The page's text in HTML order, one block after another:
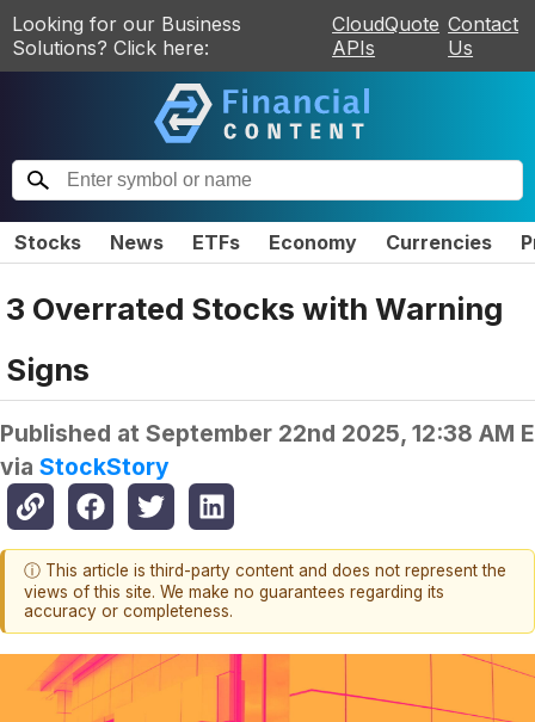
Looking for our Business
Solutions? Click here:
CloudQuote
APIs
Contact
Us
Stocks News ETFs Economy Currencies
3 Overrated Stocks with Warning
Signs
Published at September 22nd 2025, 12:38 AM
via StockStory
ⓘ This article is third-party content and does not represent the
views of this site. We make no guarantees regarding its
accuracy or completeness.